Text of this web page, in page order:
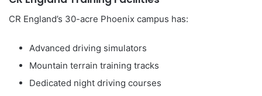
CR England’s 30-acre Phoenix campus has:
Advanced driving simulators
Mountain terrain training tracks
Dedicated night driving courses